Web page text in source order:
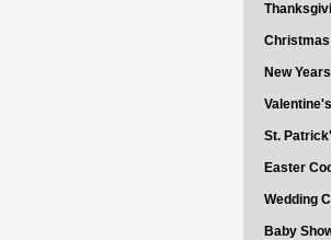
Christmas
New
St.
Easter
Wedding
Baby